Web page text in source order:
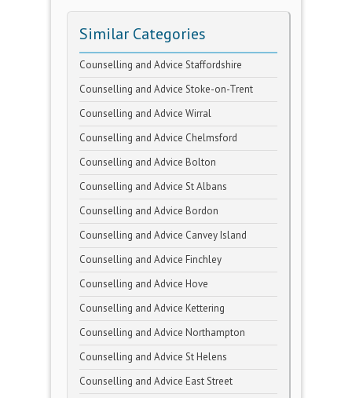
Similar Categories
Counselling and Advice Staffordshire
Counselling and Advice Stoke-on-Trent
Counselling and Advice Wirral
Counselling and Advice Chelmsford
Counselling and Advice Bolton
Counselling and Advice St Albans
Counselling and Advice Bordon
Counselling and Advice Canvey Island
Counselling and Advice Finchley
Counselling and Advice Hove
Counselling and Advice Kettering
Counselling and Advice Northampton
Counselling and Advice St Helens
Counselling and Advice East Street